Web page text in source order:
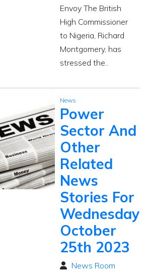
Envoy The British
High Commissioner
to Nigeria, Richard
Montgomery, has
stressed the..
News
Power
Sector And
Other
Related
News
Stories For
Wednesday
October
25th 2023
News Room